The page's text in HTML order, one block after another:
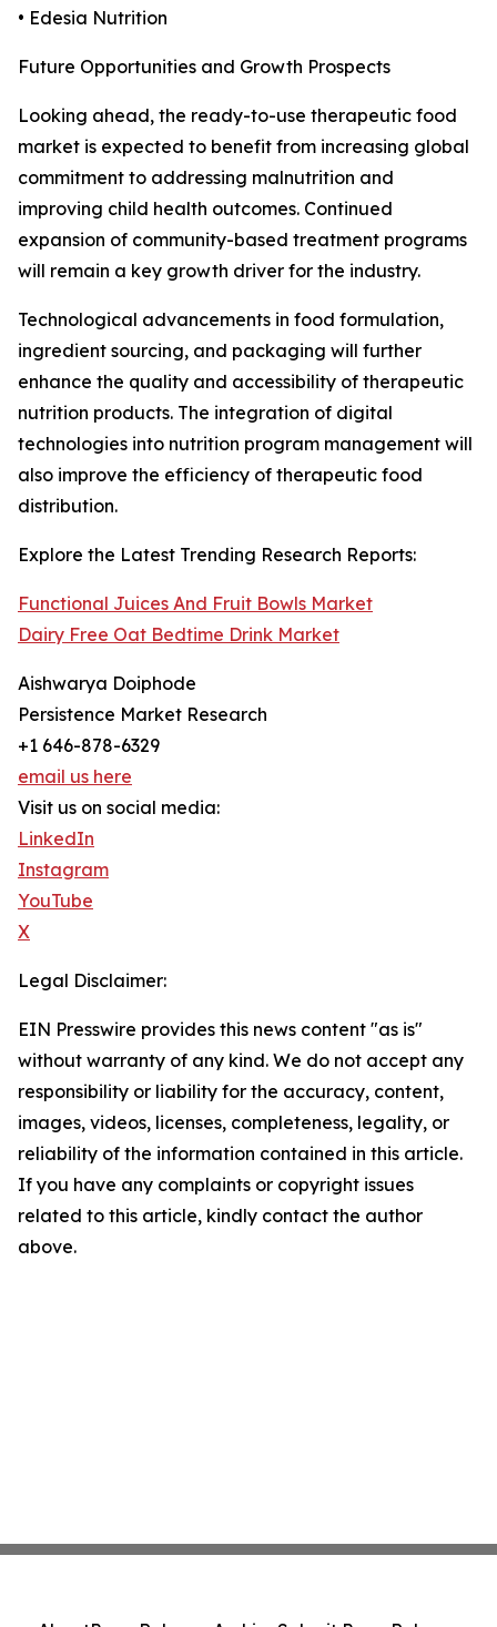
• Edesia Nutrition
Future Opportunities and Growth Prospects
Looking ahead, the ready-to-use therapeutic food
market is expected to benefit from increasing global
commitment to addressing malnutrition and
improving child health outcomes. Continued
expansion of community-based treatment programs
will remain a key growth driver for the industry.
Technological advancements in food formulation,
ingredient sourcing, and packaging will further
enhance the quality and accessibility of therapeutic
nutrition products. The integration of digital
technologies into nutrition program management will
also improve the efficiency of therapeutic food
distribution.
Explore the Latest Trending Research Reports:
Functional Juices And Fruit Bowls Market
Dairy Free Oat Bedtime Drink Market
Aishwarya Doiphode
Persistence Market Research
+1 646-878-6329
email us here
Visit us on social media:
LinkedIn
Instagram
YouTube
X
Legal Disclaimer:
EIN Presswire provides this news content "as is"
without warranty of any kind. We do not accept any
responsibility or liability for the accuracy, content,
images, videos, licenses, completeness, legality, or
reliability of the information contained in this article.
If you have any complaints or copyright issues
related to this article, kindly contact the author
above.